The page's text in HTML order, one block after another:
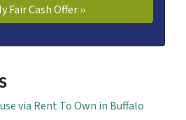
via Rent To Own in Buffalo